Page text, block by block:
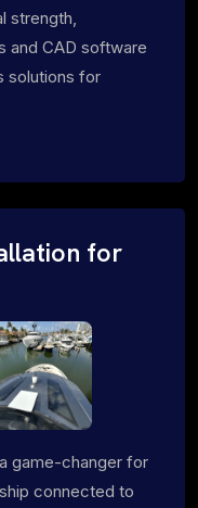
strength,
and CAD software
solutions for
for
game-changer for
connected to